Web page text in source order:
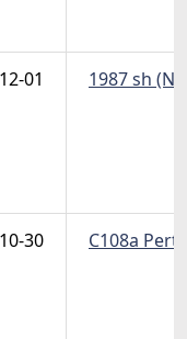
01 1987 sh
30 C108a Pert